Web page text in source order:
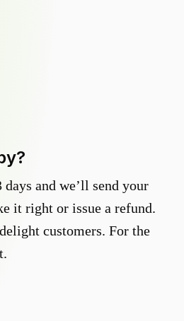
and we’ll send your
it right or issue a refund.
customers. For the